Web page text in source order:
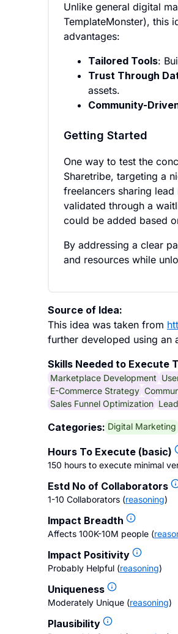
Unlike general digital
TemplateMonster), this
advantages:
Tailored Tools:
Trust Through
assets.
Community-
Getting Started
One way to test the
Sharetribe, targeting a
freelancers sharing
validated through a
could be added based
By addressing a clear
and resources while
Source of Idea:
This idea was taken from
further developed using an
Skills Needed to Execute
Marketplace Development
E-Commerce Strategy
Sales Funnel Optimization
Categories: Digital Marketing
Hours To Execute (basic)
150 hours to execute minimal
Estd No of Collaborators
1-10 Collaborators (reasoning)
Impact Breadth
Affects 100K-10M people (
Impact Positivity
Probably Helpful (reasoning)
Uniqueness
Moderately Unique (reasoning)
Plausibility